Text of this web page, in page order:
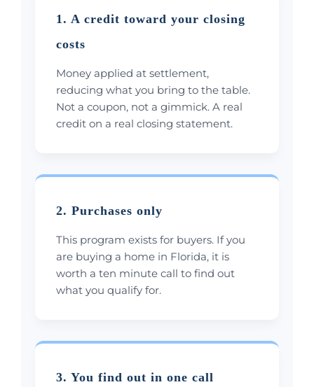
1. A credit toward your closing
costs
Money applied at settlement,
reducing what you bring to the table.
Not a coupon, not a gimmick. A real
credit on a real closing statement.
2. Purchases only
This program exists for buyers. If you
are buying a home in Florida, it is
worth a ten minute call to find out
what you qualify for.
3. You find out in one call